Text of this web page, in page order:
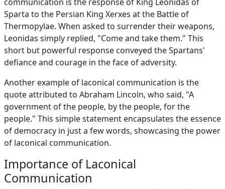
Sparta to the Persian King Xerxes at the Battle of
Thermopylae. When asked to surrender their weapons,
Leonidas simply replied, "Come and take them." This
short but powerful response conveyed the Spartans'
defiance and courage in the face of adversity.
Another example of laconical communication is the
quote attributed to Abraham Lincoln, who said, "A
government of the people, by the people, for the
people." This simple statement encapsulates the essence
of democracy in just a few words, showcasing the power
of laconical communication.
Importance of Laconical
Communication